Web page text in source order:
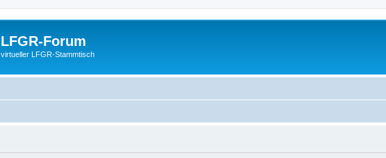
LFGR-Forum
virtueller LFGR-Stammtisch